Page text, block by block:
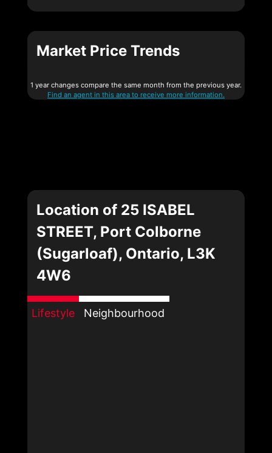
Market Price Trends
1 year changes compare the same month from the previous year.
Find an agent in this area to receive more information.
Location of 25 ISABEL
STREET, Port Colborne
(Sugarloaf), Ontario, L3K
4W6
Lifestyle Neighbourhood